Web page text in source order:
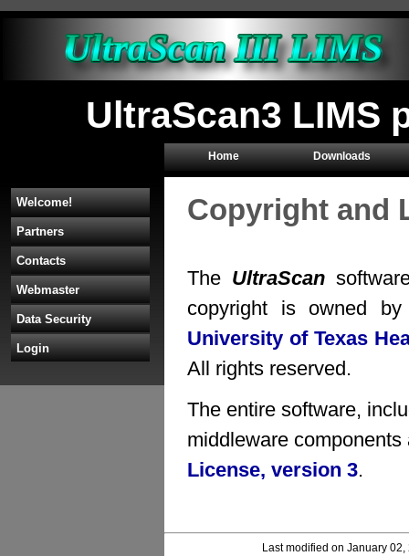
UltraScan3 LIMS
Home Downloads
Welcome!
Partners
Contacts
Webmaster
Data Security
Login
Copyright and
The UltraScan
copyright is owned
University of Texas
All rights reserved.
The entire software,
middleware
License, version 3.
Last modified on January